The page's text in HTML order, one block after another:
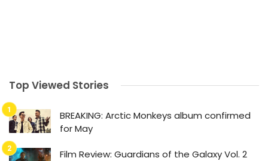
Top Viewed Stories
BREAKING: Arctic Monkeys album confirmed
for May
Film Review: Guardians of the Galaxy Vol. 2